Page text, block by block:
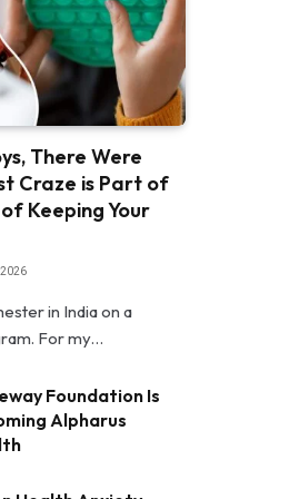
There Were
Craze is Part of
Keeping Your
2026
in India on a
For my…
Foundation Is
Alpharus